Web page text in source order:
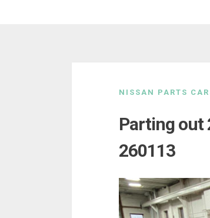
NISSAN PARTS
Parting out
260113